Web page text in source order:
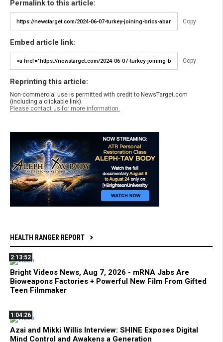
Permalink to this article:
Copy
Embed article link:
Copy
Reprinting this article:
Non-commercial use is permitted with credit to NewsTarget.com
(including a clickable link).
Please contact us for more information.
HEALTH RANGER REPORT
2:13:52
Bright Videos News, Aug 7, 2026 - mRNA Jabs Are
Bioweapons Factories + Powerful New Film From Gifted
Teen Filmmaker
1:04:26
Azai and Mikki Willis Interview: SHINE Exposes Digital
Mind Control and Awakens a Generation